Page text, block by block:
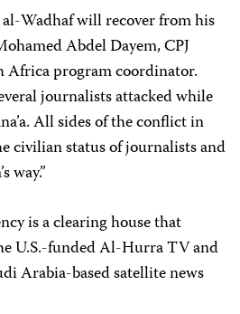
Wadhaf will recover from his
Abdel Dayem, CPJ
program coordinator.
journalists attacked while
All sides of the conflict in
civilian status of journalists and
way.”
is a clearing house that
U.S.-funded Al-Hurra TV and
Arabia-based satellite news